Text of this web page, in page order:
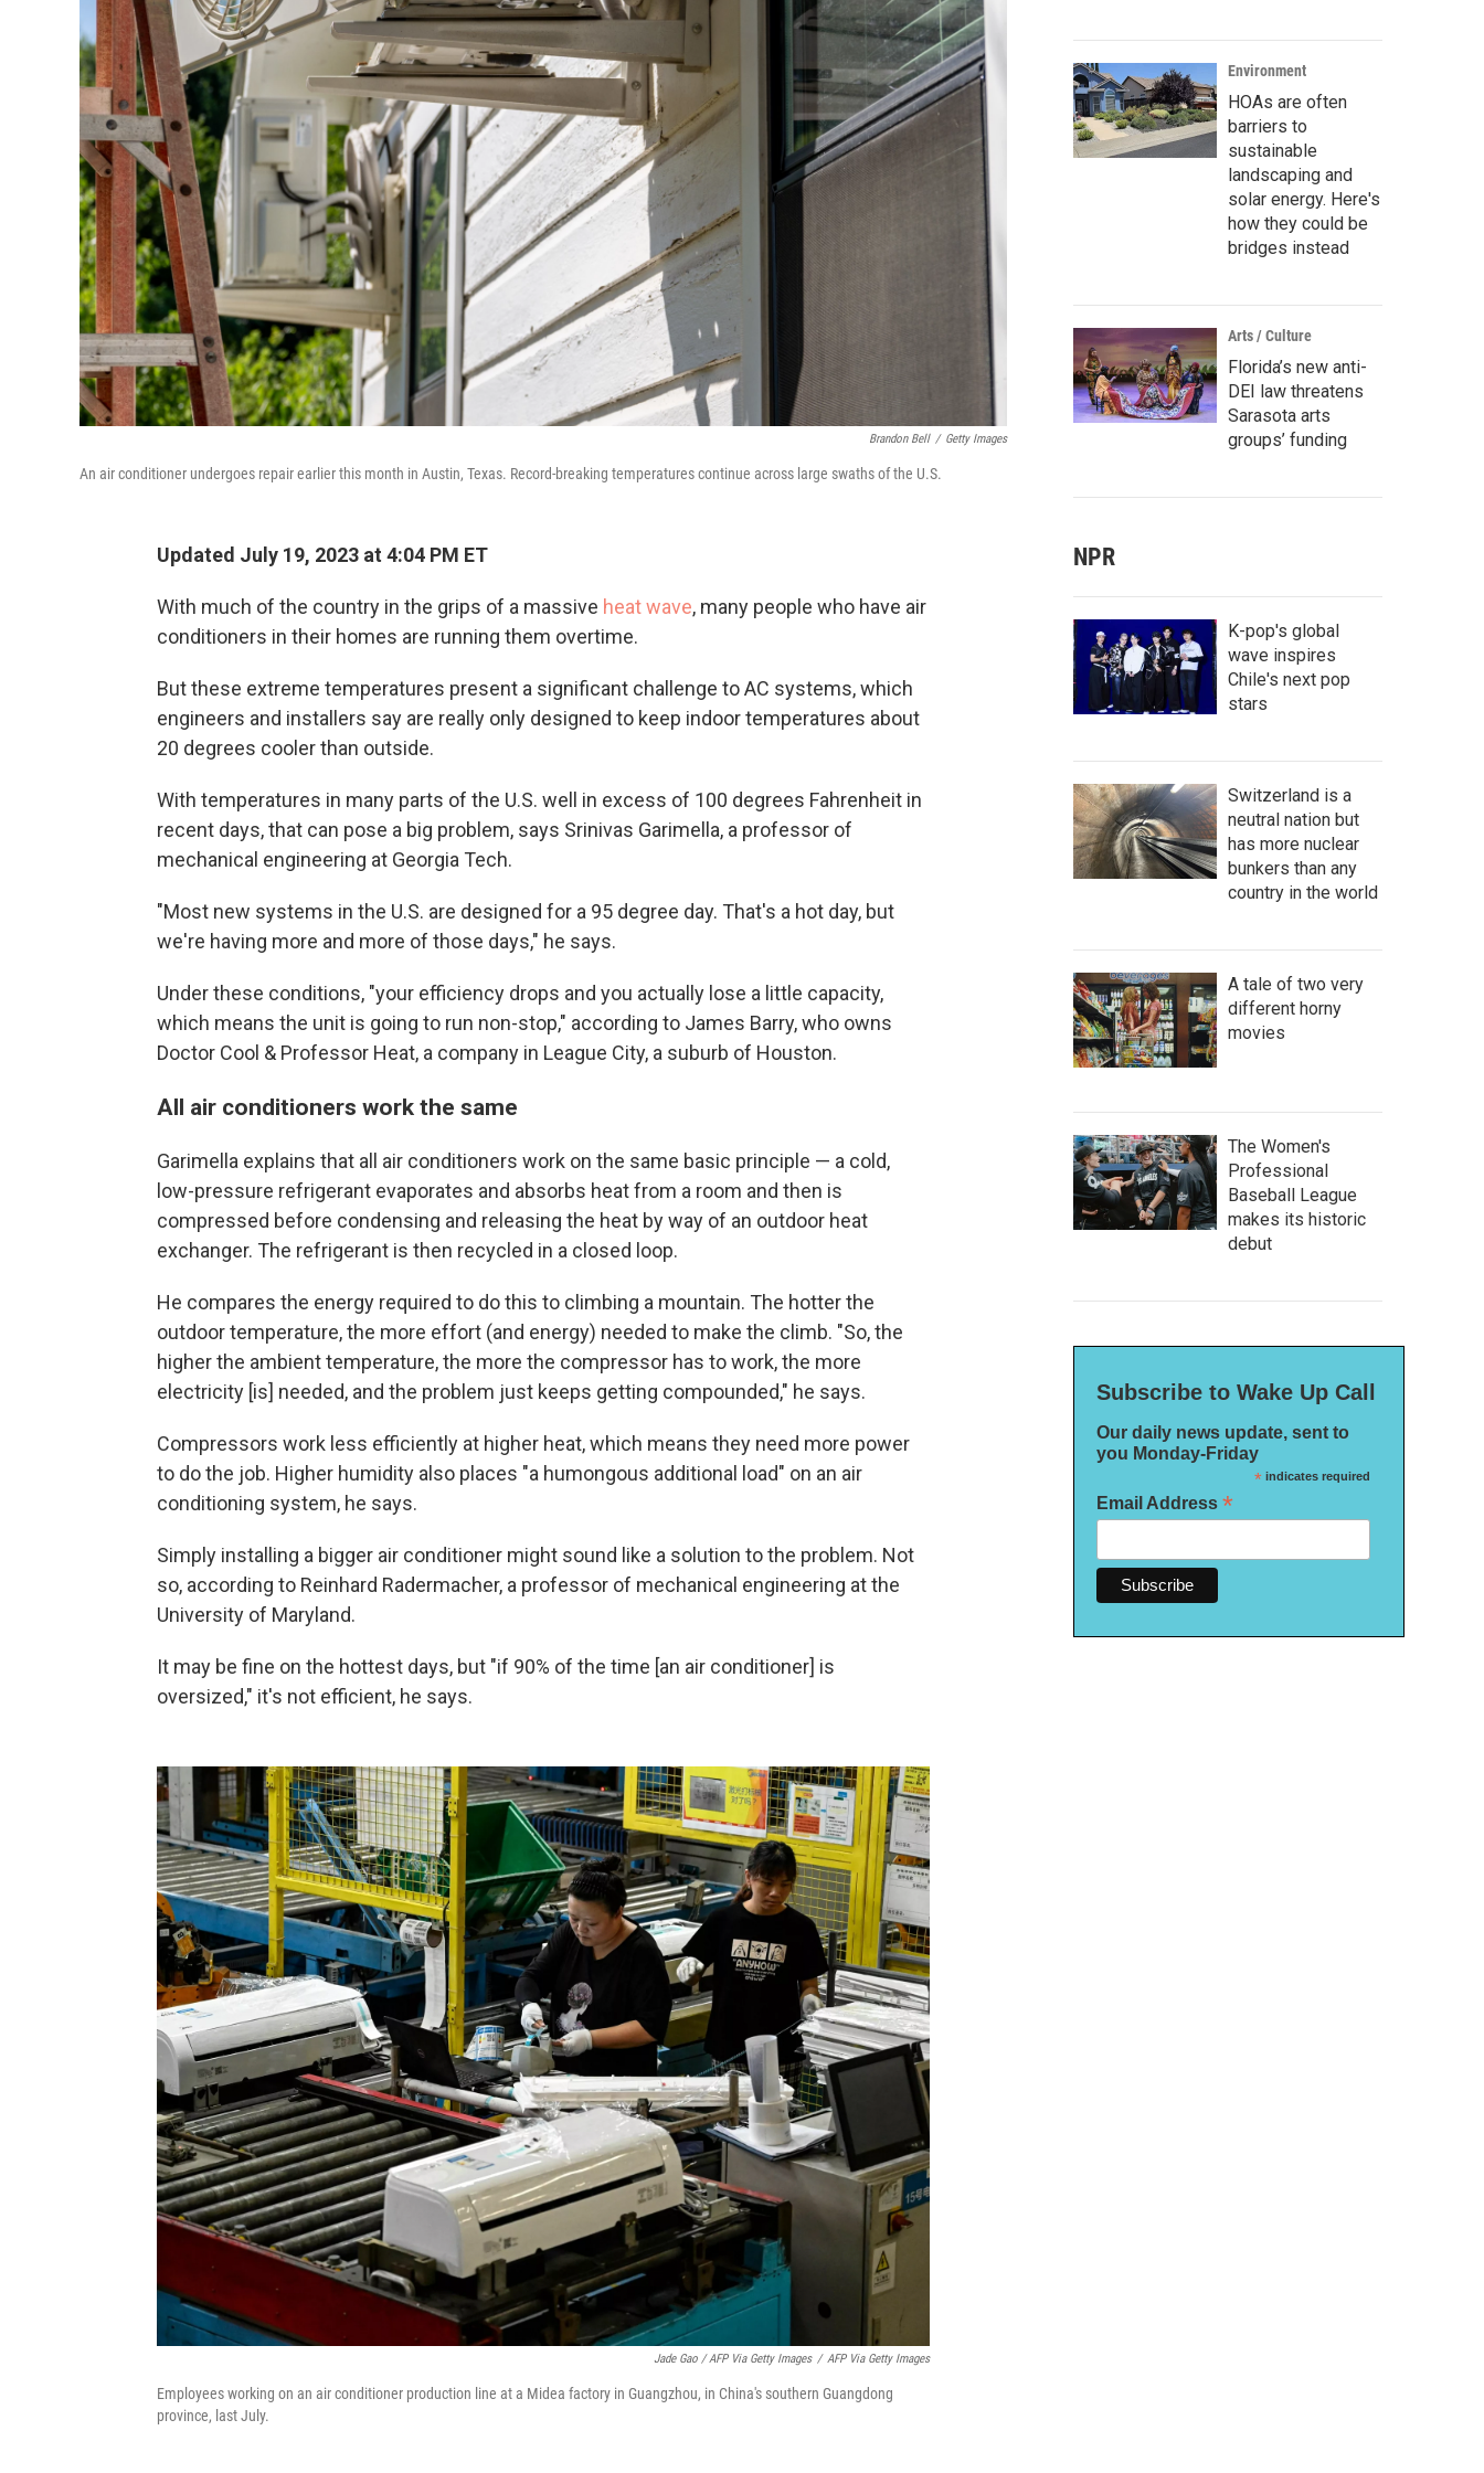
Brandon Bell / Getty Images
An air conditioner undergoes repair earlier this month in Austin, Texas. Record-breaking temperatures continue across large swaths of the U.S.
Updated July 19, 2023 at 4:04 PM ET
With much of the country in the grips of a massive heat wave, many people who have air
conditioners in their homes are running them overtime.
But these extreme temperatures present a significant challenge to AC systems, which
engineers and installers say are really only designed to keep indoor temperatures about
20 degrees cooler than outside.
With temperatures in many parts of the U.S. well in excess of 100 degrees Fahrenheit in
recent days, that can pose a big problem, says Srinivas Garimella, a professor of
mechanical engineering at Georgia Tech.
"Most new systems in the U.S. are designed for a 95 degree day. That's a hot day, but
we're having more and more of those days," he says.
Under these conditions, "your efficiency drops and you actually lose a little capacity,
which means the unit is going to run non-stop," according to James Barry, who owns
Doctor Cool & Professor Heat, a company in League City, a suburb of Houston.
All air conditioners work the same
Garimella explains that all air conditioners work on the same basic principle — a cold,
low-pressure refrigerant evaporates and absorbs heat from a room and then is
compressed before condensing and releasing the heat by way of an outdoor heat
exchanger. The refrigerant is then recycled in a closed loop.
He compares the energy required to do this to climbing a mountain. The hotter the
outdoor temperature, the more effort (and energy) needed to make the climb. "So, the
higher the ambient temperature, the more the compressor has to work, the more
electricity [is] needed, and the problem just keeps getting compounded," he says.
Compressors work less efficiently at higher heat, which means they need more power
to do the job. Higher humidity also places "a humongous additional load" on an air
conditioning system, he says.
Simply installing a bigger air conditioner might sound like a solution to the problem. Not
so, according to Reinhard Radermacher, a professor of mechanical engineering at the
University of Maryland.
It may be fine on the hottest days, but "if 90% of the time [an air conditioner] is
oversized," it's not efficient, he says.
Jade Gao / AFP Via Getty Images / AFP Via Getty Images
Employees working on an air conditioner production line at a Midea factory in Guangzhou, in China's southern Guangdong
province, last July.
Environment
HOAs are often
barriers to
sustainable
landscaping and
solar energy. Here's
how they could be
bridges instead
Arts / Culture
Florida’s new anti-
DEI law threatens
Sarasota arts
groups’ funding
NPR
K-pop's global
wave inspires
Chile's next pop
stars
Switzerland is a
neutral nation but
has more nuclear
bunkers than any
country in the world
A tale of two very
different horny
movies
The Women's
Professional
Baseball League
makes its historic
debut
Subscribe to Wake Up Call
Our daily news update, sent to
you Monday-Friday
*indicates required
Email Address *